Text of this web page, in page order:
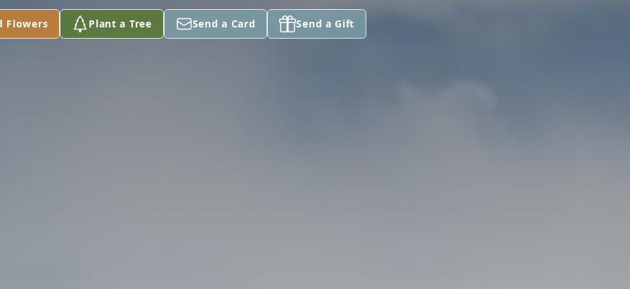
Flowers Plant a Tree Send a Card Send a Gift